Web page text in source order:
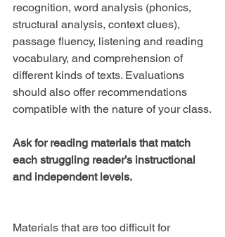
recognition, word analysis (phonics,
structural analysis, context clues),
passage fluency, listening and reading
vocabulary, and comprehension of
different kinds of texts. Evaluations
should also offer recommendations
compatible with the nature of your class.
Ask for reading materials that match
each struggling reader’s instructional
and independent levels.
Materials that are too difficult for